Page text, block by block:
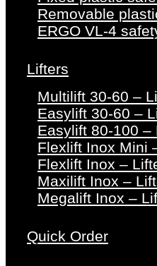
Removable
ERGO VL-4
Lifters
Multilift 30-60 –
Easylift 30-60 –
Easylift 80-100 –
Flexlift Inox Mini
Flexlift Inox –
Maxilift Inox –
Megalift Inox –
Quick Order